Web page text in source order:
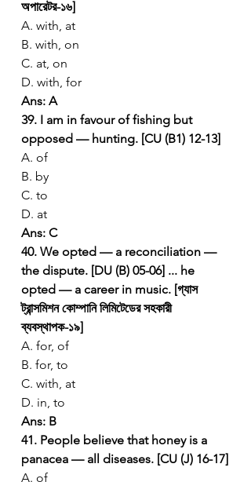
অপারেটর-১৬]
A. with, at
B. with, on
C. at, on
D. with, for
Ans: A
39. I am in favour of fishing but
opposed — hunting. [CU (B1) 12-13]
A. of
B. by
C. to
D. at
Ans: C
40. We opted — a reconciliation —
the dispute. [DU (B) 05-06] ... he
opted — a career in music. [গ্যাস
ট্রান্সমিশন কোম্পানি লিমিটেডের সহকারী
ব্যবস্থাপক-১৯]
A. for, of
B. for, to
C. with, at
D. in, to
Ans: B
41. People believe that honey is a
panacea — all diseases. [CU (J) 16-17]
A. of